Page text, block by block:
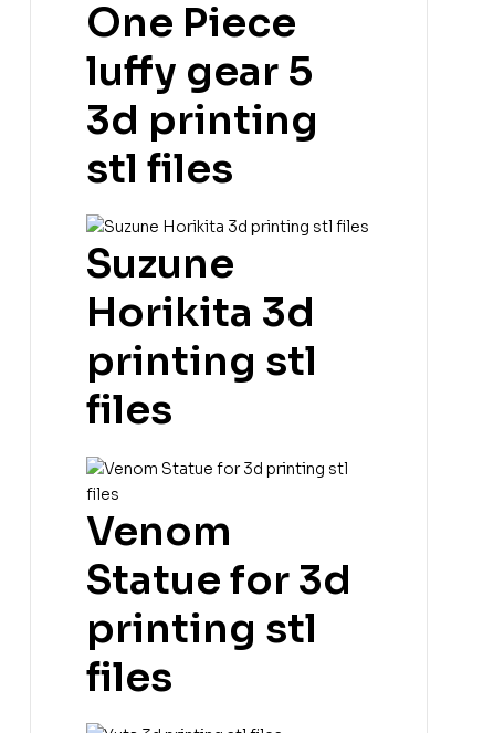
One Piece
luffy gear 5
3d printing
stl files
Suzune
Horikita 3d
printing stl
files
Venom
Statue for 3d
printing stl
files